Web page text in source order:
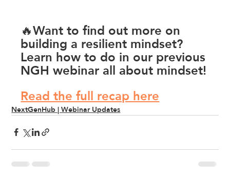
🔥Want to find out more on
building a resilient mindset?
Learn how to do in our previous
NGH webinar all about mindset!
Read the full recap here
NextGenHub | Webinar Updates